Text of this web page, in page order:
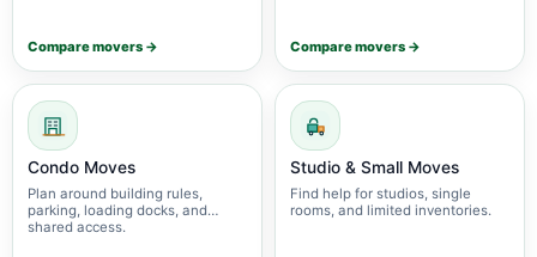
Compare movers → Compare movers →
Condo Moves
Plan around building rules,
parking, loading docks, and
shared access.
Studio & Small Moves
Find help for studios, single
rooms, and limited inventories.